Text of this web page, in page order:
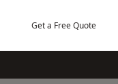
Get a Free Quote